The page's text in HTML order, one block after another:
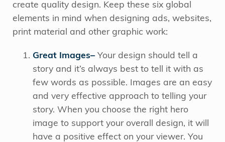
create quality design. Keep these six global
elements in mind when designing ads, websites,
print material and other graphic work:
Great Images– Your design should tell a
story and it’s always best to tell it with as
few words as possible. Images are an easy
and very effective approach to telling your
story. When you choose the right hero
image to support your overall design, it will
have a positive effect on your viewer. You